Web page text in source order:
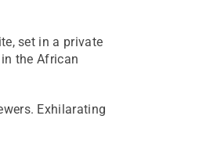
set in a private
the African
Exhilarating